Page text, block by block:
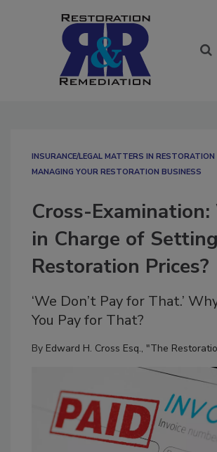
INSURANCE/LEGAL MATTERS IN RESTORATION
MANAGING YOUR RESTORATION BUSINESS
Cross-
in Charge of Setting
Restoration Prices?
‘We Don’t Pay for That.’
You Pay for That?
By Edward H. Cross Esq., "The